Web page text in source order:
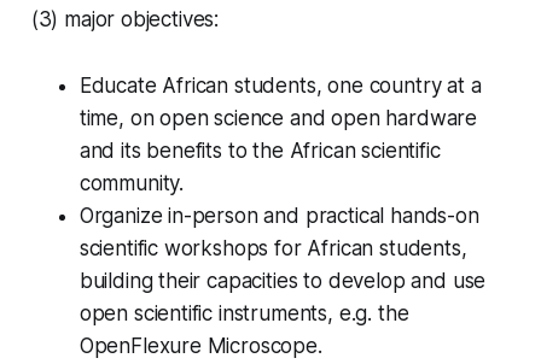
(3) major objectives:
Educate African students, one country at a
time, on open science and open hardware
and its benefits to the African scientific
community.
Organize in-person and practical hands-on
scientific workshops for African students,
building their capacities to develop and use
open scientific instruments, e.g. the
OpenFlexure Microscope.